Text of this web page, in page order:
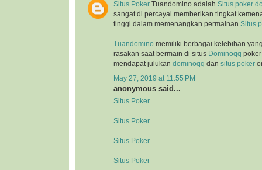
Situs Poker Tuandomino adalah Situs poker
sangat di percayai memberikan tingkat
tinggi dalam memenangkan permainan Situs
Tuandomino memiliki berbagai kelebihan
rasakan saat bermain di situs Dominoqq
mendapat julukan dominoqq dan situs poker
May 27, 2019 at 11:55 PM
anonymous said...
Situs Poker
Situs Poker
Situs Poker
Situs Poker